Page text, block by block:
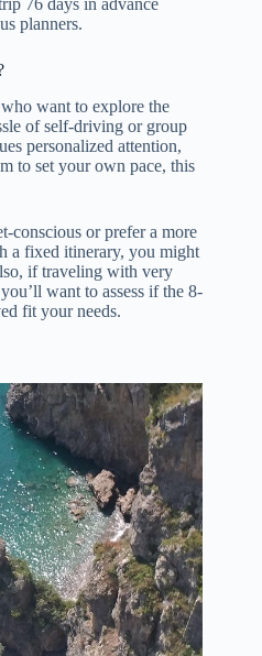
planners.
want to explore the
of self-driving or group
personalized attention,
to set your own pace, this
conscious or prefer a more
a fixed itinerary, you might
if traveling with very
want to assess if the 8-
fit your needs.